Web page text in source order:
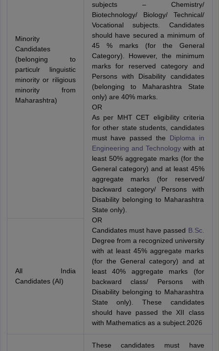
Minority
Candidates
(belonging to
particulr linguistic
minority or riligious
minority from
Maharashtra)
subjects – Chemistry/
Biotechnology/ Biology/ Technical/
Vocational subjects. Candidates
should have secured a minimum of
45 % marks (for the General
Category). However, the minimum
marks for reserved category and
Persons with Disability candidates
(belonging to Maharashtra State
only) are 40% marks.
OR
As per MHT CET eligibility criteria
for other state students, candidates
must have passed the Diploma in
Engineering and Technology with at
least 50% aggregate marks (for the
General category) and at least 45%
aggregate marks (for reserved/
backward category/ Persons with
Disability belonging to Maharashtra
State only).
OR
Candidates must have passed B.Sc.
Degree from a recognized university
with at least 45% aggregate marks
(for the General category) and at
least 40% aggregate marks (for
backward class/ Persons with
Disability belonging to Maharashtra
State only). These candidates
should have passed the XII class
with Mathematics as a subject.2026
All India
Candidates (AI)
These candidates must have